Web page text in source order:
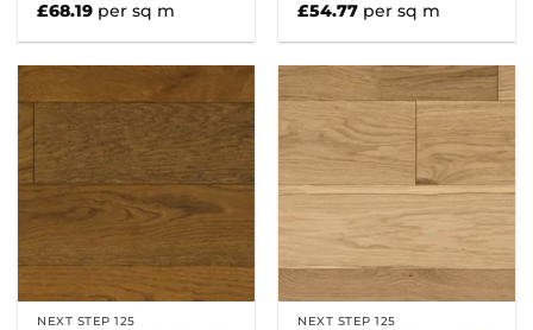
£68.19 per sq m £54.77 per sq m
NEXT STEP 125 NEXT STEP 125